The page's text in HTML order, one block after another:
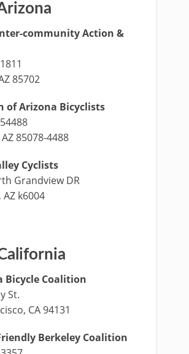
community Action &
85702
of Arizona Bicyclists
85078-4488
Cyclists
Grandview DR
k6004
Bicycle Coalition
St.
CA 94131
Berkeley Coalition